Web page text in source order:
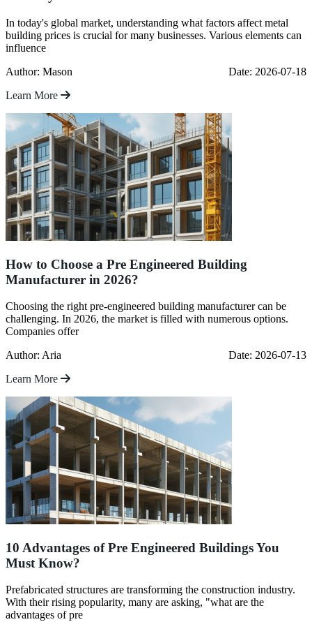
In today's global market, understanding what factors affect metal
building prices is crucial for many businesses. Various elements can
influence
Author: Mason
Date: 2026-07-18
Learn More
How to Choose a Pre Engineered Building
Manufacturer in 2026?
Choosing the right pre-engineered building manufacturer can be
challenging. In 2026, the market is filled with numerous options.
Companies offer
Author: Aria
Date: 2026-07-13
Learn More
10 Advantages of Pre Engineered Buildings You
Must Know?
Prefabricated structures are transforming the construction industry.
With their rising popularity, many are asking, "what are the
advantages of pre